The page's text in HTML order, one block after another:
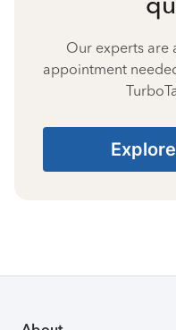
Our experts are
appointment